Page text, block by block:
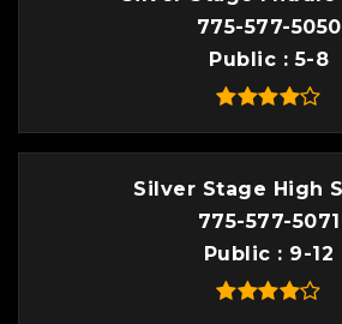
775-577-5050
Public
5-8
Silver Stage High
775-577-5071
Public
9-12